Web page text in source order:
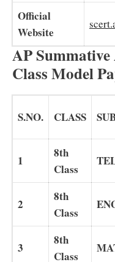
Official
Website
AP Summative
Class Model
S.NO. CLASS
1
8th
Class
2
8th
Class
3
8th
Class